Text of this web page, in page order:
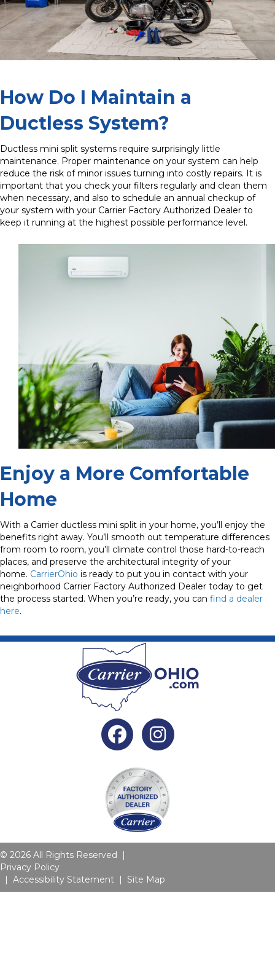
How Do I Maintain a
Ductless System?
Ductless mini split systems require surprisingly little
maintenance. Proper maintenance on your system can help
reduce the risk of minor issues turning into costly repairs. It is
important that you check your filters regularly and clean them
when necessary, and also to schedule an annual checkup of
your system with your Carrier Factory Authorized Dealer to
keep it running at the highest possible performance level.
Enjoy a More Comfortable
Home
With a Carrier ductless mini split in your home, you’ll enjoy the
benefits right away. You’ll smooth out temperature differences
from room to room, you’ll climate control those hard-to-reach
places, and preserve the architectural integrity of your
home. CarrierOhio is ready to put you in contact with your
neighborhood Carrier Factory Authorized Dealer today to get
the process started. When you’re ready, you can find a dealer
here.
Facebook Instagram
© 2026 All Rights Reserved |
Privacy Policy
Accessibility Statement Site Map